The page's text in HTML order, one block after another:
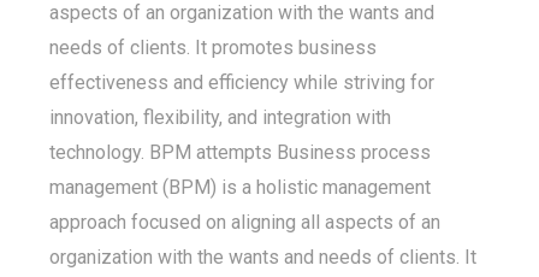
aspects of an organization with the wants and
needs of clients. It promotes business
effectiveness and efficiency while striving for
innovation, flexibility, and integration with
technology. BPM attempts Business process
management (BPM) is a holistic management
approach focused on aligning all aspects of an
organization with the wants and needs of clients. It